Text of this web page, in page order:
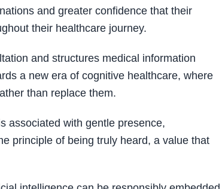
and greater confidence that their
their healthcare journey.
and structures medical information
a new era of cognitive healthcare, where
than replace them.
associated with gentle presence,
principle of being truly heard, a value that